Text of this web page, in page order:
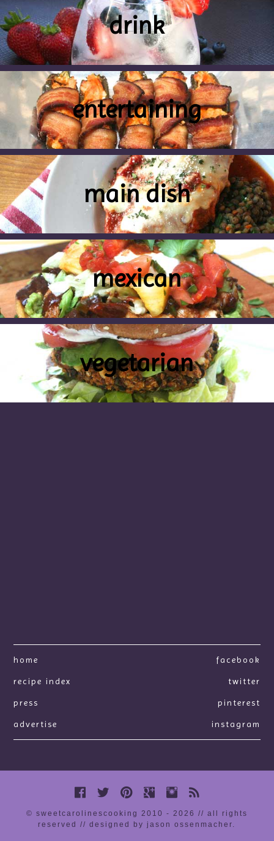
drink
entertaining
main dish
mexican
vegetarian
home
recipe index
press
advertise
facebook
twitter
pinterest
instagram
© sweetcarolinescooking 2010 - 2026 // all rights
reserved //designed by jason ossenmacher